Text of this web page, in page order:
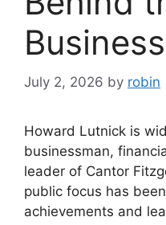
July 2, 2026 by robin
Howard Lutnick is
businessman,
leader of Cantor
public focus has
achievements and